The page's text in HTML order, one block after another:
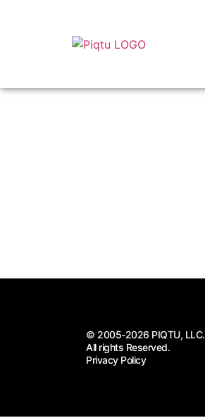
© 2005-2026 PIQTU, LLC.
All rights Reserved.
Privacy Policy